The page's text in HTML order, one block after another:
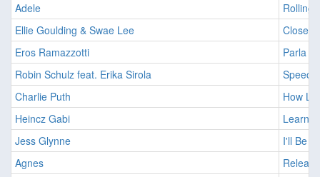
Adele
Rolling
Ellie Goulding & Swae Lee
Close
Eros Ramazzotti
Parla
Robin Schulz feat. Erika Sirola
Charlie Puth
How
Heincz Gabi
Jess Glynne
I'll Be
Agnes